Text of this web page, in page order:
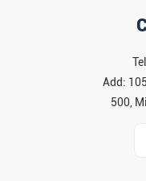
Add:
500,